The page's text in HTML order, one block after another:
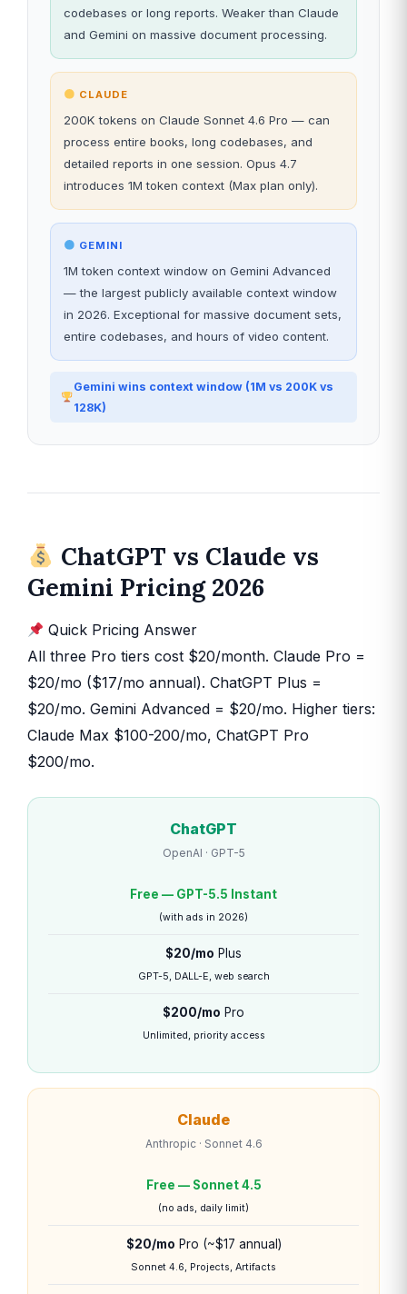
codebases or long reports. Weaker than Claude
and Gemini on massive document processing.
CLAUDE
200K tokens on Claude Sonnet 4.6 Pro — can
process entire books, long codebases, and
detailed reports in one session. Opus 4.7
introduces 1M token context (Max plan only).
GEMINI
1M token context window on Gemini Advanced
— the largest publicly available context window
in 2026. Exceptional for massive document sets,
entire codebases, and hours of video content.
Gemini wins context window (1M vs 200K vs
128K)
ChatGPT vs Claude vs
Gemini Pricing 2026
Quick Pricing Answer
All three Pro tiers cost $20/month. Claude Pro =
$20/mo ($17/mo annual). ChatGPT Plus =
$20/mo. Gemini Advanced = $20/mo. Higher tiers:
Claude Max $100-200/mo, ChatGPT Pro
$200/mo.
ChatGPT
OpenAI · GPT-5
Free — GPT-5.5 Instant
(with ads in 2026)
$20/mo Plus
GPT-5, DALL-E, web search
$200/mo Pro
Unlimited, priority access
Claude
Anthropic · Sonnet 4.6
Free — Sonnet 4.5
(no ads, daily limit)
$20/mo Pro (~$17 annual)
Sonnet 4.6, Projects, Artifacts